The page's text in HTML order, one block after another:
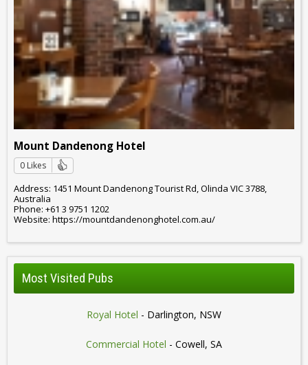
Mount Dandenong Hotel
0 Likes
Address: 1451 Mount Dandenong Tourist Rd, Olinda VIC 3788,
Australia
Phone: +61 3 9751 1202
Website: https://mountdandenonghotel.com.au/
Most Visited Pubs
Royal Hotel - Darlington, NSW
Commercial Hotel - Cowell, SA